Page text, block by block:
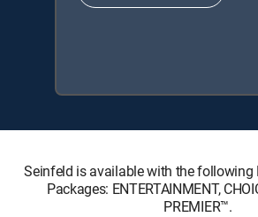
Seinfeld is available with the following
Packages: ENTERTAINMENT,
PREMIER™.